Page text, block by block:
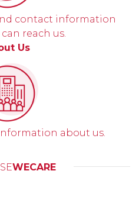
contact information
reach us.
Us
about us.
WECARE